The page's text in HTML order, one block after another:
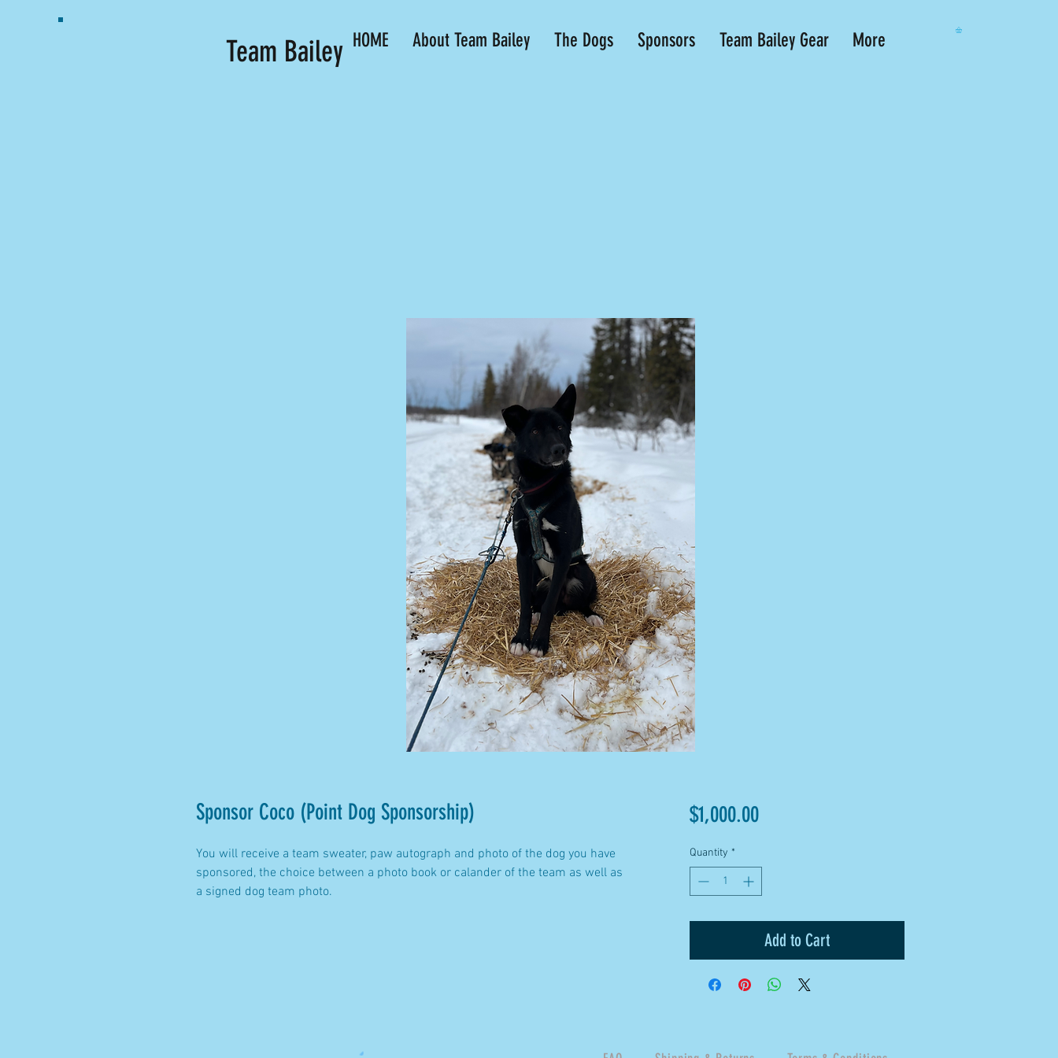
Team Bailey HOME About Team Bailey The Dogs Sponsors Team Bailey Gear More
Sponsor Coco (Point Dog Sponsorship)
You will receive a team sweater, paw autograph and photo of the dog you have
sponsored, the choice between a photo book or calander of the team as well as
a signed dog team photo.
$1,000.00Price
Quantity *
Add to Cart